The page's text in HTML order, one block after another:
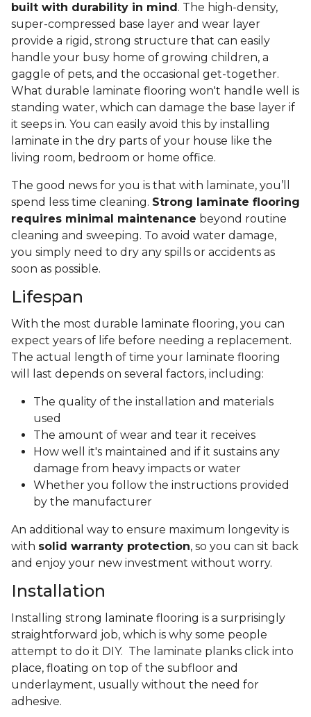
built with durability in mind . The high-density,
super-compressed base layer and wear layer
provide a rigid, strong structure that can easily
handle your busy home of growing children, a
gaggle of pets, and the occasional get-together.
What durable laminate flooring won't handle well is
standing water, which can damage the base layer if
it seeps in. You can easily avoid this by installing
laminate in the dry parts of your house like the
living room, bedroom or home office.
The good news for you is that with laminate, you’ll
spend less time cleaning. Strong laminate flooring
requires minimal maintenance beyond routine
cleaning and sweeping. To avoid water damage,
you simply need to dry any spills or accidents as
soon as possible.
Lifespan
With the most durable laminate flooring, you can
expect years of life before needing a replacement.
The actual length of time your laminate flooring
will last depends on several factors, including:
The quality of the installation and materials
used
The amount of wear and tear it receives
How well it's maintained and if it sustains any
damage from heavy impacts or water
Whether you follow the instructions provided
by the manufacturer
An additional way to ensure maximum longevity is
with solid warranty protection, so you can sit back
and enjoy your new investment without worry.
Installation
Installing strong laminate flooring is a surprisingly
straightforward job, which is why some people
attempt to do it DIY. The laminate planks click into
place, floating on top of the subfloor and
underlayment, usually without the need for
adhesive.